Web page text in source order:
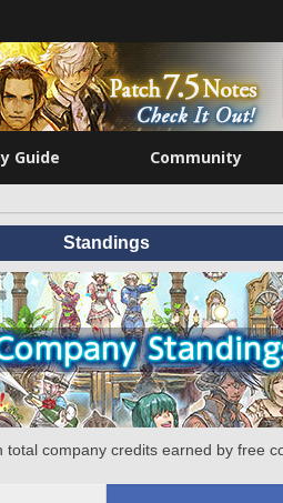
Guide Community
Standings
total company credits earned by free